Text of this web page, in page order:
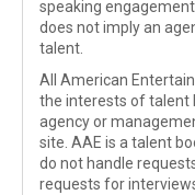
speaking
does not imply an
talent.
All American
the interests of talent
agency or
site. AAE is a talent
do not handle
requests for